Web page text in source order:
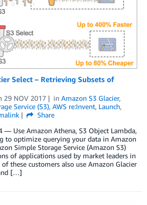
Select – Retrieving Subsets of
29 NOV 2017 in Amazon S3 Glacier,
Service (S3), AWS re:Invent, Launch,
Share
— Use Amazon Athena, S3 Object Lambda,
to optimize querying your data in Amazon
Simple Storage Service (Amazon S3)
of applications used by market leaders in
these customers also use Amazon Glacier
[…]